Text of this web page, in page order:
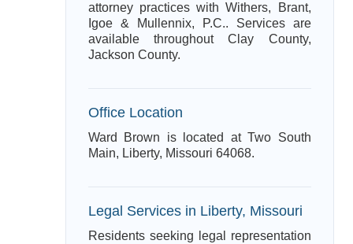
attorney practices with Withers, Brant,
Igoe & Mullennix, P.C.. Services are
available throughout Clay County,
Jackson County.
Office Location
Ward Brown is located at Two South
Main, Liberty, Missouri 64068.
Legal Services in Liberty, Missouri
Residents seeking legal representation